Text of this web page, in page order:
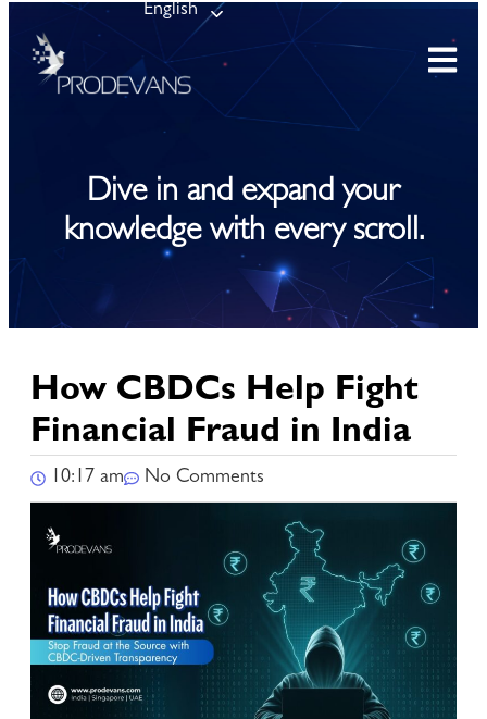
English
Dive in and expand your
knowledge with every scroll.
How CBDCs Help Fight
Financial Fraud in India
10:17 am No Comments